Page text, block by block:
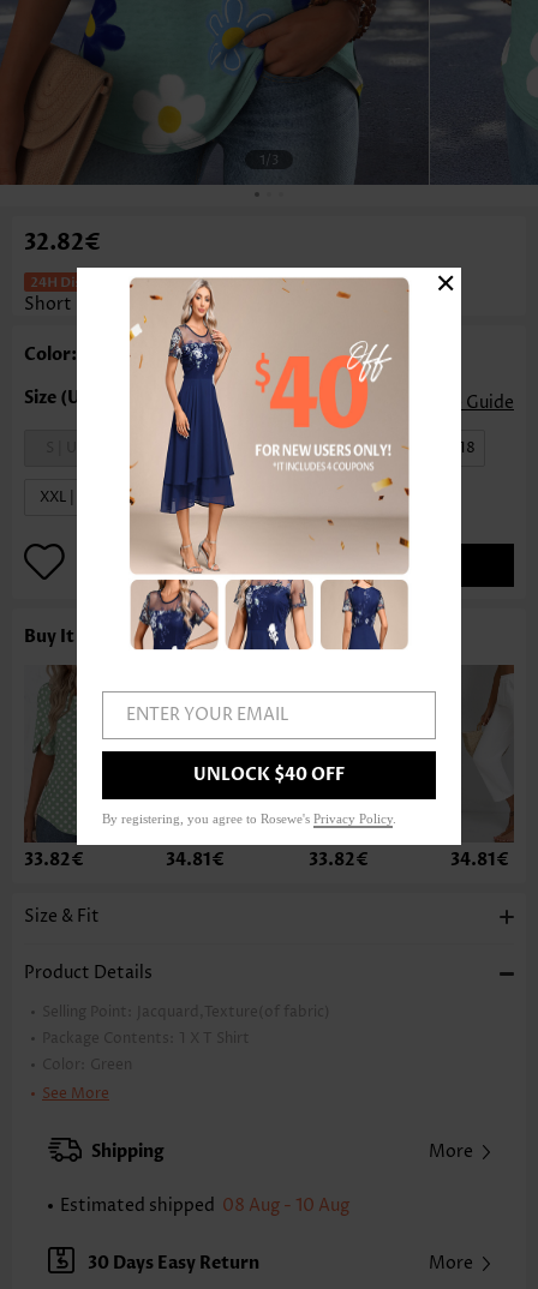
1/3
32.82€
Floral Print Patch Pocket Green
Short Sleeve T Shirt
Color: Green
Size Guide
M | US8-10 L | US12-14 XL | US16-18
XXL | US20
Buy It With
33.82€ 34.81€ 33.82€ 34.81€
Size & Fit
Product Details
Selling Point:
Jacquard,Texture(of fabric)
Package Contents: 1 X T Shirt
Color:
Green
Printing Design:
Back Length(inch):
23.6
24.0 24.4 24.8 25.6 26.4
26.8
measurement.
Sleeve's Length:
Short Sleeve
See More
Shipping More
Estimated shipped 08 Aug - 10 Aug
30 Days Easy Return More
ENTER YOUR EMAIL
UNLOCK $40 OFF
By registering, you agree to Rosewe's Privacy Policy
×